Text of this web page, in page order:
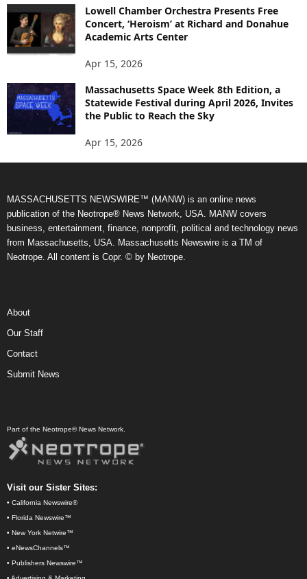
Lowell Chamber Orchestra Presents Free
Concert, ‘Heroism’ at Richard and Donahue
Academic Arts Center
Apr 15, 2026
Massachusetts Space Week 8th Edition, a
Statewide Festival during April 2026, Invites
the Public to Reach the Sky
Apr 15, 2026
MASSACHUSETTS NEWSWIRE™ (MANW) is an online news
publication of the Neotrope® News Network, USA. MANW covers
business, entertainment, finance, nonprofit, political and technology news
from Massachusetts, USA. Massachusetts Newswire is a TM of
Neotrope. All content is Copr. © by Neotrope.
About
Our Staff
Contact
Submit News
Part of the Neotrope® News Network.
Visit our Sister Sites:
• California Newswire®
• Florida Newswire™
• New York Netwire™
• eNewsChannels™
• Publishers Newswire™